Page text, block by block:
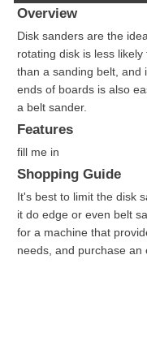
Overview
Disk sanders are the
rotating disk is less
than a sanding belt, and
ends of boards is also
a belt sander.
Features
fill me in
Shopping Guide
It's best to limit the disk
it do edge or even belt
for a machine that
needs, and purchase an